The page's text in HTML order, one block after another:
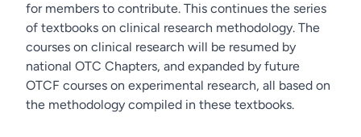
for members to contribute. This continues the series
of textbooks on clinical research methodology. The
courses on clinical research will be resumed by
national OTC Chapters, and expanded by future
OTCF courses on experimental research, all based on
the methodology compiled in these textbooks.